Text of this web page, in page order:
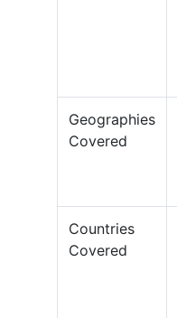
Geographies
Covered
Countries
Covered